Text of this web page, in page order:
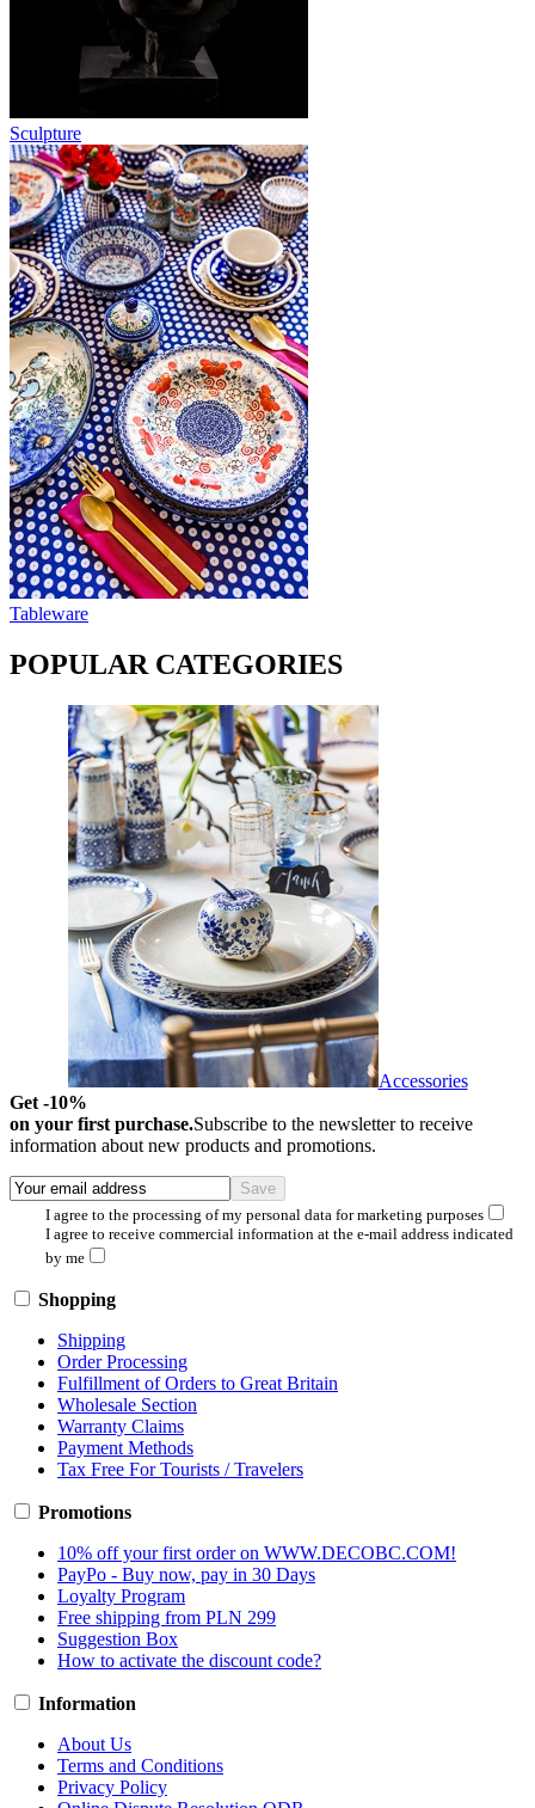
Sculpture
Tableware
POPULAR CATEGORIES
Accessories
Get -10%
on your first purchase.Subscribe to the newsletter to receive
information about new products and promotions.
I agree to the processing of my personal data for marketing purposes
I agree to receive commercial information at the e-mail address indicated
by me
Shopping
Shipping
Order Processing
Fulfillment of Orders to Great Britain
Wholesale Section
Warranty Claims
Payment Methods
Tax Free For Tourists / Travelers
Promotions
10% off your first order on WWW.DECOBC.COM!
PayPo - Buy now, pay in 30 Days
Loyalty Program
Free shipping from PLN 299
Suggestion Box
How to activate the discount code?
Information
About Us
Terms and Conditions
Privacy Policy